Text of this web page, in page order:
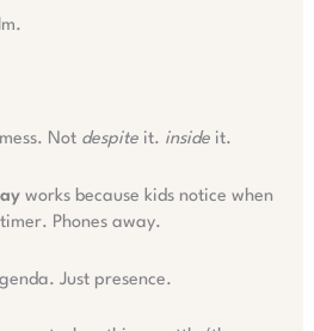
Not despiteit. insideit.
works because kids notice when
Phones away.
Just presence.